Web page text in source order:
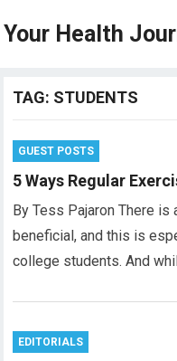
Your Health
TAG: STUDENTS
GUEST POSTS
5 Ways Regular
By Tess Pajaron There
beneficial, and this is
college students. And
EDITORIALS